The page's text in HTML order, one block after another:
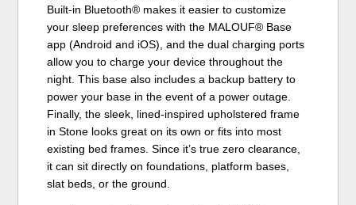
Built-in Bluetooth® makes it easier to customize
your sleep preferences with the MALOUF® Base
app (Android and iOS), and the dual charging ports
allow you to charge your device throughout the
night. This base also includes a backup battery to
power your base in the event of a power outage.
Finally, the sleek, lined-inspired upholstered frame
in Stone looks great on its own or fits into most
existing bed frames. Since it’s true zero clearance,
it can sit directly on foundations, platform bases,
slat beds, or the ground.